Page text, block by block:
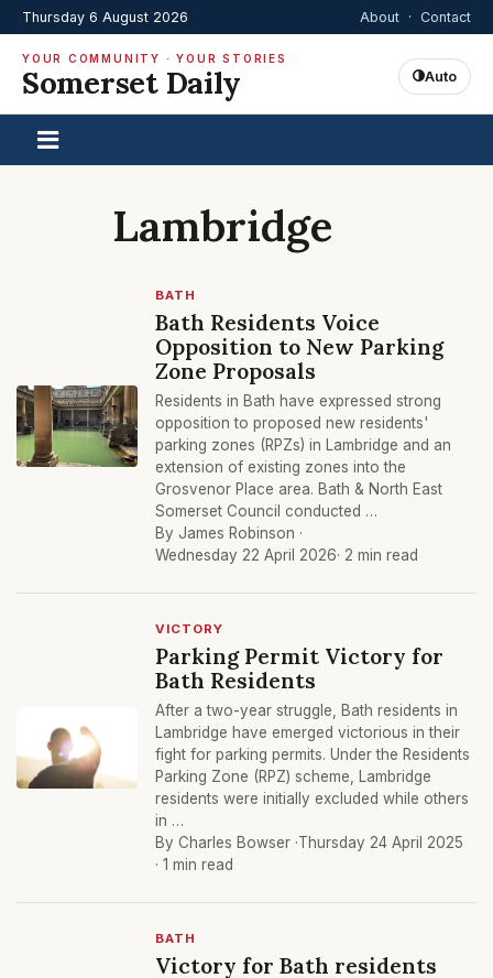
Thursday 6 August 2026 About · Contact
YOUR COMMUNITY · YOUR STORIES
Somerset Daily Auto
Lambridge
BATH
Bath Residents Voice
Opposition to New Parking
Zone Proposals
Residents in Bath have expressed strong
opposition to proposed new residents'
parking zones (RPZs) in Lambridge and an
extension of existing zones into the
Grosvenor Place area. Bath & North East
Somerset Council conducted …
By James Robinson ·
Wednesday 22 April 2026· 2 min read
VICTORY
Parking Permit Victory for
Bath Residents
After a two-year struggle, Bath residents in
Lambridge have emerged victorious in their
fight for parking permits. Under the Residents
Parking Zone (RPZ) scheme, Lambridge
residents were initially excluded while others
in …
By Charles Bowser ·Thursday 24 April 2025
· 1 min read
BATH
Victory for Bath residents